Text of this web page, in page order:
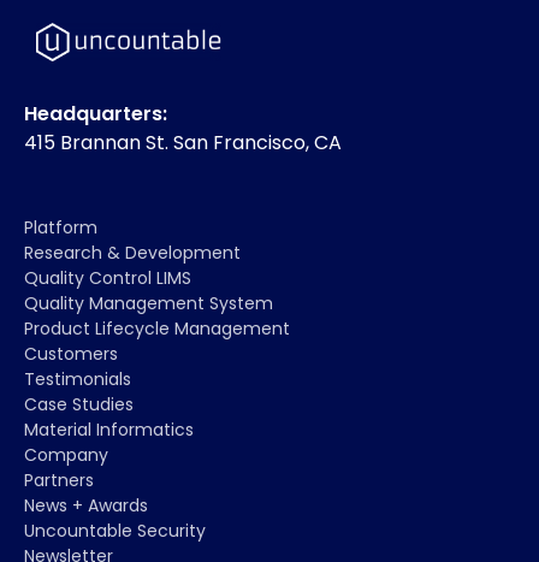
Headquarters:
415 Brannan St. San Francisco, CA
Platform
Research & Development
Quality Control LIMS
Quality Management System
Product Lifecycle Management
Customers
Testimonials
Case Studies
Material Informatics
Company
Partners
News + Awards
Uncountable Security
Newsletter